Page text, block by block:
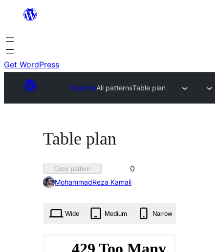
content
Get WordPress
PatternsAll patternsTable plan
Table plan
Copy pattern
Favorited
0
0
MohammadReza Kamali
Wide Medium Narrow